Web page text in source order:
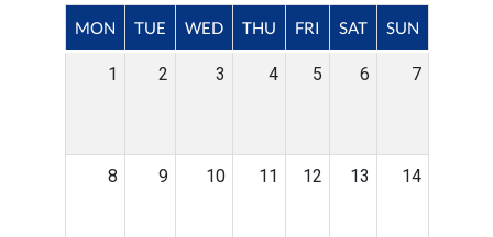
MON TUE WED THU FRI SAT SUN
1 2 3 4 5 6 7
8 9 10 11 12 13 14